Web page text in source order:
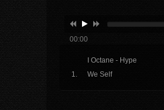
00:00
I Octane - Hype
We Self